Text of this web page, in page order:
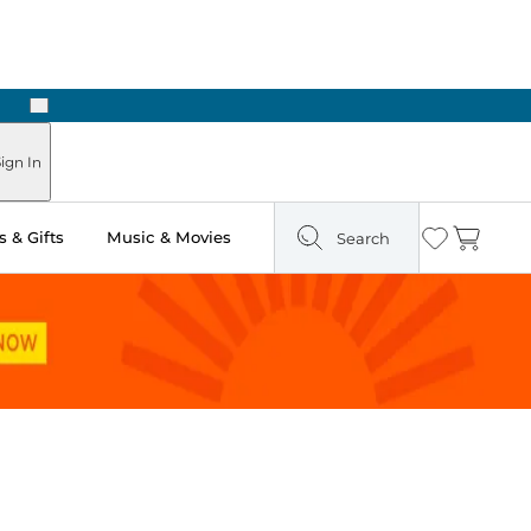
Hours
Next
In
& Gifts Music & Movies Search Wishlist
Cart